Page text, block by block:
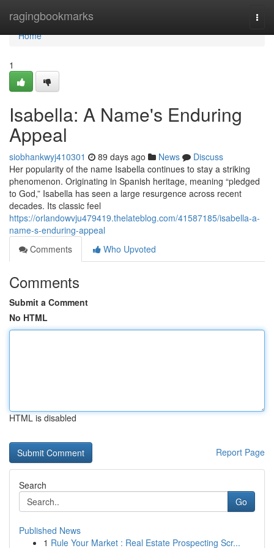
ragingbookmarks
Home
Home
1
Isabella: A Name's Enduring
Appeal
siobhankwyj410301 89 days ago News
Discuss
Her popularity of the name Isabella continues to stay a striking
phenomenon. Originating in Spanish heritage, meaning “pledged
to God,” Isabella has seen a large resurgence across recent
decades. Its classic feel
https://orlandowvju479419.thelateblog.com/41587185/isabella-a-
name-s-enduring-appeal
Comments
Who Upvoted
Comments
Submit a Comment
No HTML
HTML is disabled
Report Page
Search
Go
Published News
1 Rule Your Market : Real Estate Prospecting Scr...